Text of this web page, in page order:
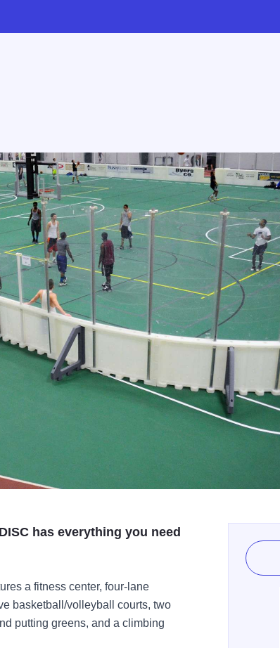
has everything you need
a fitness center, four-lane
basketball/volleyball courts, two
putting greens, and a climbing